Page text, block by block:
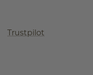
Trustpilot